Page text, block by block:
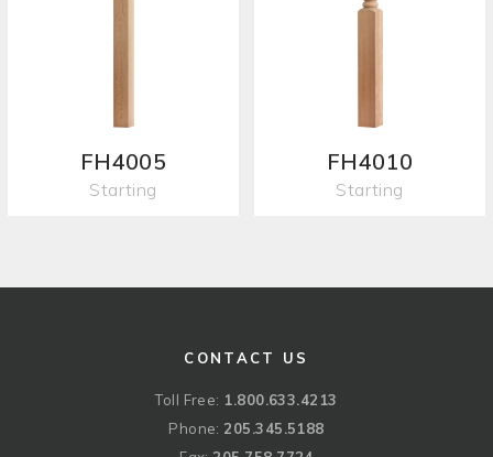
FH4005
Starting
FH4010
Starting
CONTACT US
Toll Free: 1.800.633.4213
Phone: 205.345.5188